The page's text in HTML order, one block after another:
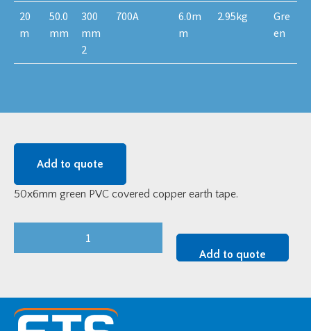
20
m
50.0
mm
300
mm
2
700A
6.0m
m
2.95kg
Gre
en
Add to quote
50x6mm green PVC covered copper earth tape.
Earth
Add to quote